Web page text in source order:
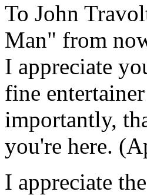
To John
Man" from
I appreciate
fine
importantly,
you're here.
I appreciate